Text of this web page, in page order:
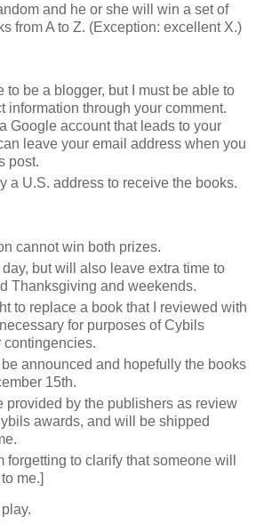
and he or she will win a set of
from A to Z. (Exception: excellent X.)
to be a blogger, but I must be able to
information through your comment.
Google account that leads to your
leave your email address when you
post.
a U.S. address to receive the books.
cannot win both prizes.
day, but will also leave extra time to
Thanksgiving and weekends.
to replace a book that I reviewed with
for purposes of Cybils
contingencies.
announced and hopefully the books
15th.
provided by the publishers as review
awards, and will be shipped
forgetting to clarify that someone will
me.]